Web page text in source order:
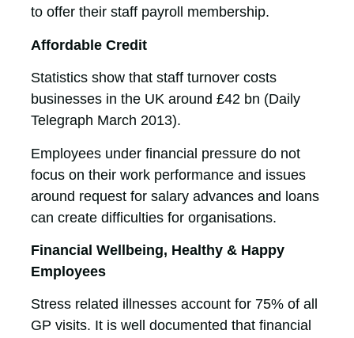
to offer their staff payroll membership.
Affordable Credit
Statistics show that staff turnover costs
businesses in the UK around £42 bn (Daily
Telegraph March 2013).
Employees under financial pressure do not
focus on their work performance and issues
around request for salary advances and loans
can create difficulties for organisations.
Financial Wellbeing, Healthy & Happy
Employees
Stress related illnesses account for 75% of all
GP visits. It is well documented that financial